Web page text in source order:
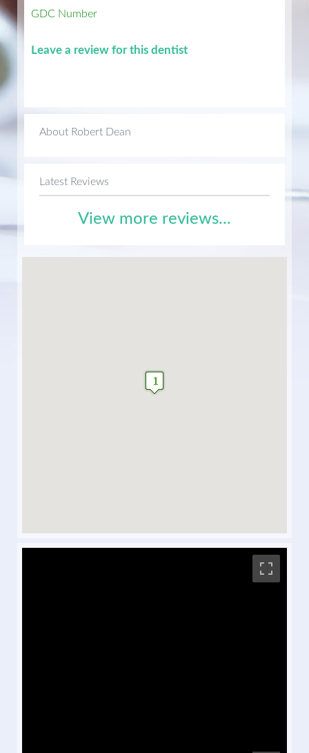
GDC Number
Leave a review for this dentist
About Robert Dean
Latest Reviews
View more reviews...